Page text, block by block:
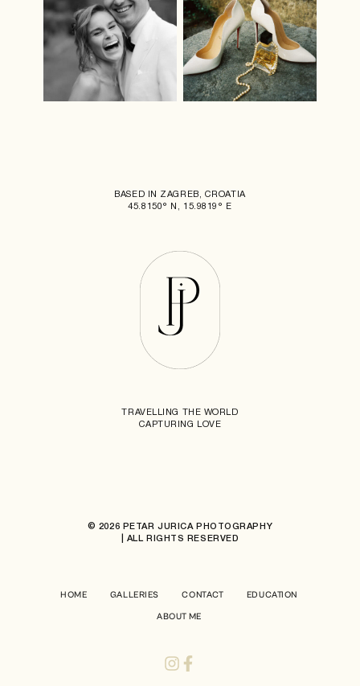
BASED IN ZAGREB, CROATIA
45.8150° N, 15.9819° E
TRAVELLING THE WORLD
CAPTURING LOVE
© 2026 PETAR JURICA PHOTOGRAPHY
| ALL RIGHTS RESERVED
HOME GALLERIES CONTACT EDUCATION
ABOUT ME